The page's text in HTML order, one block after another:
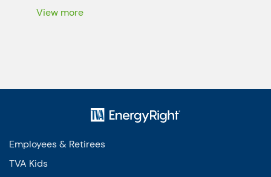
the air all […]
View more
Employees & Retirees
TVA Kids